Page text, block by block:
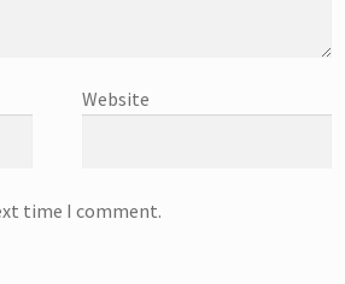
Website
time I comment.